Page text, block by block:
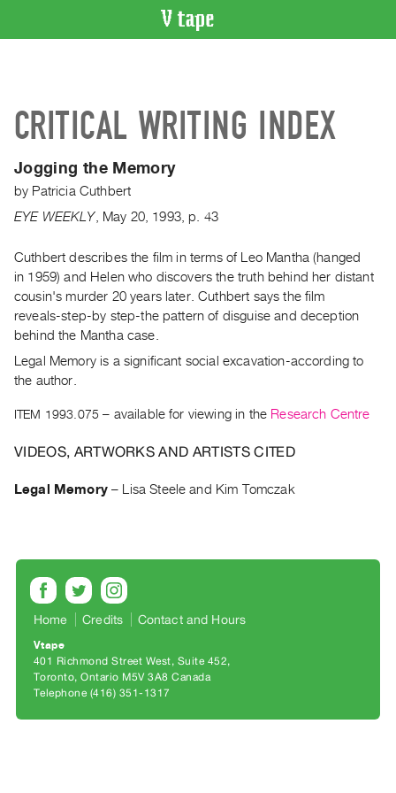
Artist
Recent
Acquisitions
ON
Current
and
Upcoming
Events
|
Rent
&
Purchase
SERVICES
CRITICAL WRITING INDEX
Jogging the Memory
by Patricia Cuthbert
EYE WEEKLY, May 20, 1993, p. 43
Cuthbert describes the film in terms of Leo Mantha (hanged
in 1959) and Helen who discovers the truth behind her distant
cousin's murder 20 years later. Cuthbert says the film
reveals-step-by step-the pattern of disguise and deception
behind the Mantha case.
Legal Memory is a significant social excavation-according to
the author.
ITEM 1993.075 – available for viewing in the Research Centre
VIDEOS, ARTWORKS AND ARTISTS CITED
Legal Memory– Lisa Steele and Kim Tomczak
Home Credits Contact and Hours
Vtape
401 Richmond Street West, Suite 452
Toronto, Ontario M5V 3A8 Canada
Telephone (416) 351-1317